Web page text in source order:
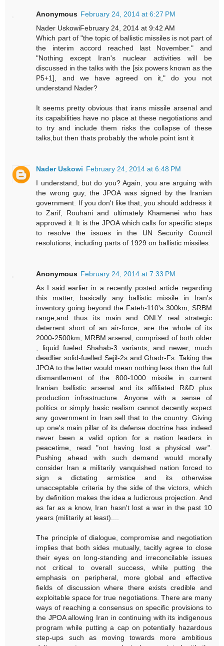
Anonymous February 24, 2014 at 6:27 PM
Nader UskowiFebruary 24, 2014 at 9:42 AM
Which part of "the topic of ballistic missiles is not part of
the interim accord reached last November." and
"Nothing except Iran's nuclear activities will be
discussed in the talks with the [six powers known as the
P5+1], and we have agreed on it," do you not
understand Nader?
It seems pretty obvious that irans missile arsenal and
its capabilities have no place at these negotiations and
to try and include them risks the collapse of these
talks,but then thats probably the whole point isnt it
Nader Uskowi February 24, 2014 at 6:48 PM
I understand, but do you? Again, you are arguing with
the wrong guy, the JPOA was signed by the Iranian
government. If you don't like that, you should address it
to Zarif, Rouhani and ultimately Khamenei who has
approved it. It is the JPOA which calls for specific steps
to resolve the issues in the UN Security Council
resolutions, including parts of 1929 on ballistic missiles.
Anonymous February 24, 2014 at 7:33 PM
As I said earlier in a recently posted article regarding
this matter, basically any ballistic missile in Iran's
inventory going beyond the Fateh-110's 300km, SRBM
range,and thus its main and ONLY real strategic
deterrent short of an air-force, are the whole of its
2000-2500km, MRBM arsenal, comprised of both older
, liquid fueled Shahab-3 variants, and newer, much
deadlier solid-fuelled Sejil-2s and Ghadr-Fs. Taking the
JPOA to the letter would mean nothing less than the full
dismantlement of the 800-1000 missile in current
Iranian ballistic arsenal and its affiliated R&D plus
production infrastructure. Anyone with a sense of
politics or simply basic realism cannot decently expect
any government in Iran sell that to the country. Giving
up one's main pillar of its defense doctrine has indeed
never been a valid option for a nation leaders in
peacetime, read "not having lost a physical war".
Pushing ahead with such demand would morally
consider Iran a militarily vanquished nation forced to
sign a dictating armistice and its otherwise
unacceptable criteria by the side of the victors, which
by definition makes the idea a ludicrous projection. And
as far as a know, Iran hasn't lost a war in the past 10
years (militarily at least)....
The principle of dialogue, compromise and negotiation
implies that both sides mutually, tacitly agree to close
their eyes on long-standing and irreconcilable issues
not critical to overall success, while putting the
emphasis on peripheral, more global and effective
fields of discussion where there exists credible and
exploitable space for true negotiations. There are many
ways of reaching a consensus on specific provisions to
the JPOA allowing Iran in continuing with its indigenous
program while putting a cap on potentially hazardous
step-ups such as moving towards more ambitious